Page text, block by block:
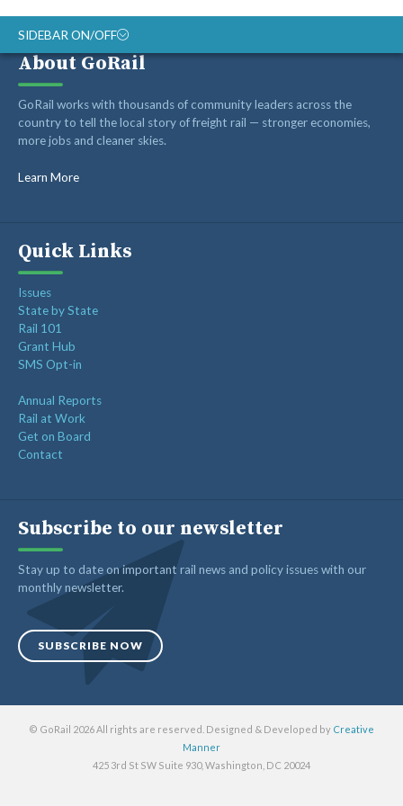
SIDEBAR ON/OFF
ABOUT
RAIL ADVOCATES
RAIL SUPPLIERS AND CONTRACTORS
GORAIL STAFF
About GoRail
GoRail works with thousands of community leaders across the
country to tell the local story of freight rail — stronger economies,
more jobs and cleaner skies.
Learn More
Quick Links
Issues
State by State
Rail 101
Grant Hub
SMS Opt-in
Annual Reports
Rail at Work
Get on Board
Contact
Subscribe to our newsletter
Stay up to date on important rail news and policy issues with our
monthly newsletter.
SUBSCRIBE NOW
© GoRail 2026 All rights are reserved. Designed & Developed by Creative
Manner
425 3rd St SW Suite 930, Washington, DC 20024